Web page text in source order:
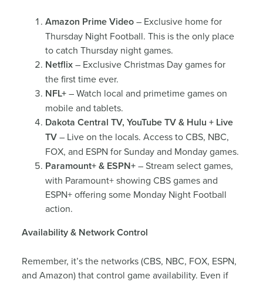
Amazon Prime Video– Exclusive home for
Thursday Night Football. This is the only place
to catch Thursday night games.
Netflix– Exclusive Christmas Day games for
the first time ever.
NFL+– Watch local and primetime games on
mobile and tablets.
Dakota Central TV, YouTube TV & Hulu + Live
TV– Live on the locals. Access to CBS, NBC,
FOX, and ESPN for Sunday and Monday games.
Paramount+ & ESPN+– Stream select games,
with Paramount+ showing CBS games and
ESPN+ offering some Monday Night Football
action.
Availability & Network Control
Remember, it’s the networks (CBS, NBC, FOX, ESPN,
and Amazon) that control game availability. Even if